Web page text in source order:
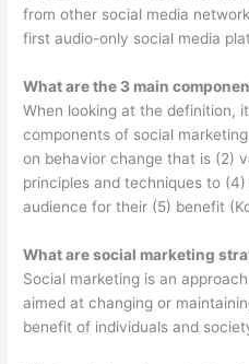
from other social media
first audio-only social media
What are the 3 main
When looking at the definition,
components of social
on behavior change that is (2)
principles and techniques to
audience for their (5) benefit
What are social marketing
Social marketing is an
aimed at changing or
benefit of individuals and